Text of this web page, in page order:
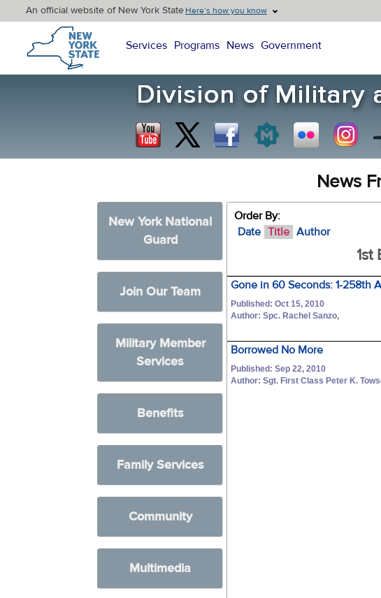
An official website of New York StateHere’s how you know
New York State Home
Services Programs News Government
News
New York National
Guard
Join Our Team
Military Member
Services
Benefits
Family Services
Community
Multimedia
Order By:
Date Title Author
1st
Gone in 60 Seconds: 1-258th
Published: Oct 15, 2010
Author: Spc. Rachel Sanzo,
Borrowed No More
Published: Sep 22, 2010
Author: Sgt. First Class Peter K.